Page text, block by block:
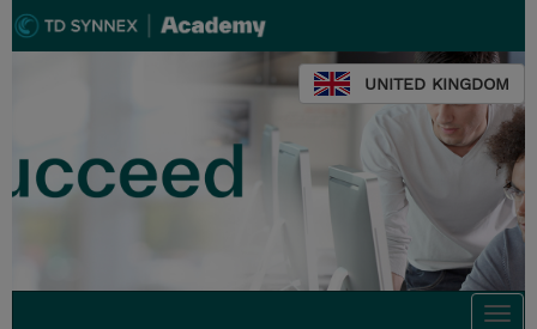
UNITED KINGDOM